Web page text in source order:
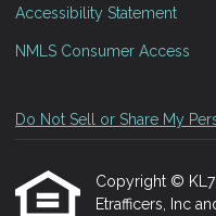
Accessibility Statement
NMLS Consumer Access
Do Not Sell or Share My
Copyright © KL7
Etrafficers, Inc